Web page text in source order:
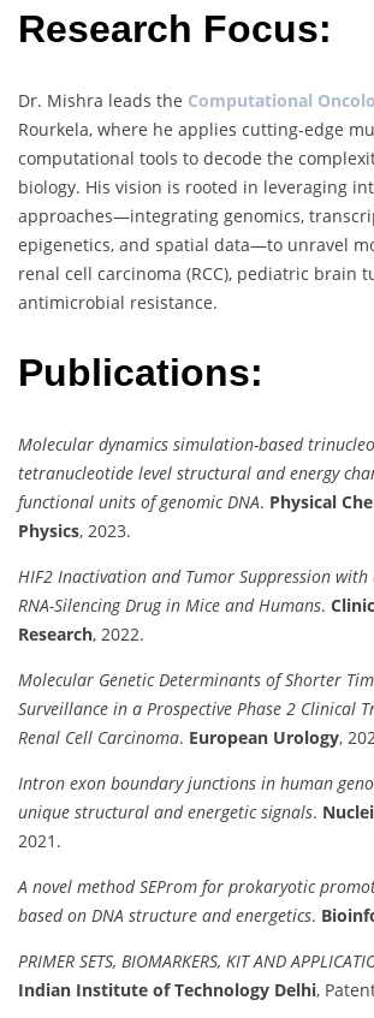
Research Focus:
Dr. Mishra leads the Computational
Rourkela, where he applies cutting-edge
computational tools to decode the
biology. His vision is rooted in leveraging
approaches—integrating genomics,
epigenetics, and spatial data—to unravel
renal cell carcinoma (RCC), pediatric brain
antimicrobial resistance.
Publications:
Molecular dynamics simulation-based
tetranucleotide level structural and energy
functional units of genomic DNA. Physical
Physics, 2023.
HIF2 Inactivation and Tumor Suppression with
RNA-Silencing Drug in Mice and Humans.
Research, 2022.
Molecular Genetic Determinants of Shorter
Surveillance in a Prospective Phase 2 Clinical
Renal Cell Carcinoma. European Urology,
Intron exon boundary junctions in human
unique structural and energetic signals.
2021.
A novel method SEProm for prokaryotic
based on DNA structure and energetics.
PRIMER SETS, BIOMARKERS, KIT AND
Indian Institute of Technology Delhi,